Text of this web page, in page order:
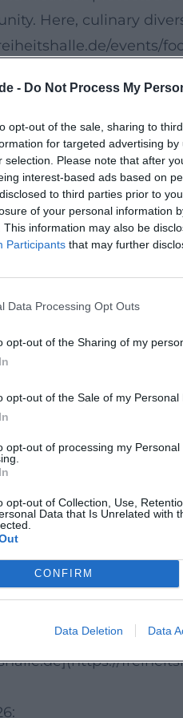
- Do Not Process My
opt-out of the sale, sharing to
for targeted advertising
selection. Please note that after
interest-based ads based on
to third parties prior to
of your personal information
This information may also be
Participants that may further
Data Processing Opt Outs
opt-out of the Sharing of my
opt-out of the Sale of my Personal
opt-out of processing my Personal
opt-out of Collection, Use,
Data that Is Unrelated with
CONFIRM
Data Deletion Data
Here, culinary
events/
journey through
and a stage where
love food truck
here.
2026-2/))
Festival: bouncy
for both
setting that is
festival day.
2026-2/))
4 in Hof and is
Straße. Visitors
surrounding areas;
connection from the
([freiheitshalle.de]
feeling and lots of
street food, a family
Those
a free weekend in a